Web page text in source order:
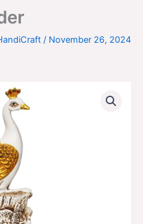
/ November 26, 2024